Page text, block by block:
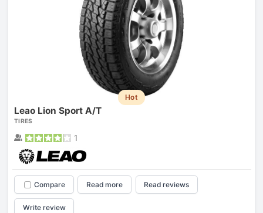
Hot
Leao Lion Sport A/T
TIRES
1
Compare Read more Read reviews
Write review